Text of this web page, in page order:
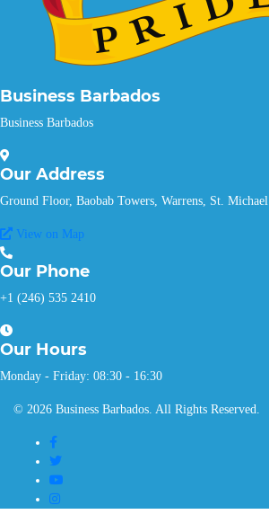
Business Barbados
Business Barbados
Our Address
Ground Floor, Baobab Towers, Warrens, St. Michael
View on Map
Our Phone
+1 (246) 535 2410
Our Hours
Monday - Friday: 08:30 - 16:30
© 2026 Business Barbados. All Rights Reserved.